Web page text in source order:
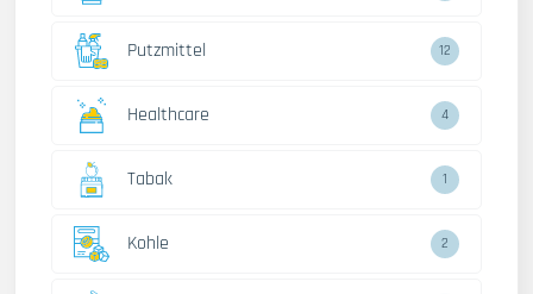
Putzmittel 12
Healthcare 4
Tabak 1
Kohle 2